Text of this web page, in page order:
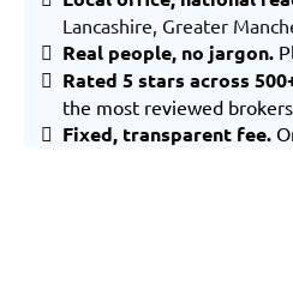
Lancashire, Greater
Real people, no jargon.
Rated 5 stars across
the most reviewed
Fixed, transparent fee.